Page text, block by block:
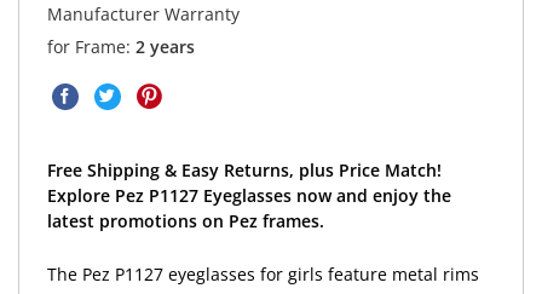
Manufacturer Warranty
for Frame: 2 years
Free Shipping & Easy Returns, plus Price Match!
Explore Pez P1127 Eyeglasses now and enjoy the
latest promotions on Pez frames.
The Pez P1127 eyeglasses for girls feature metal rims